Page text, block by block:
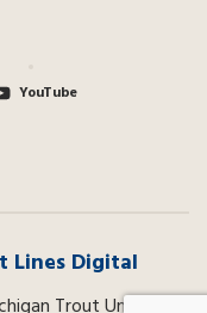
YouTube
Lines Digital